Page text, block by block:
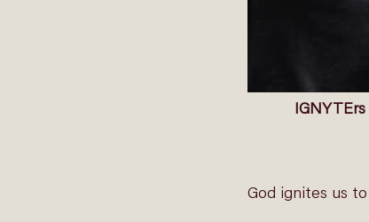
God ignites us